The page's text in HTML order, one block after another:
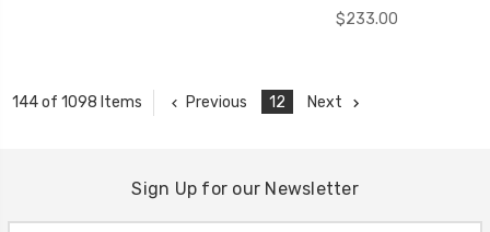
$233.00
144 of 1098 Items Previous 12 Next
Sign Up for our Newsletter